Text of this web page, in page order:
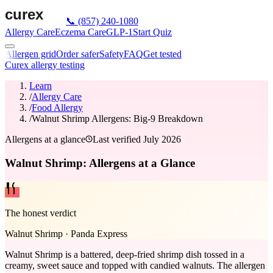
📞 (857) 240-1080
Allergy CareEczema CareGLP-1 Start Quiz
Allergen gridOrder saferSafetyFAQGet tested
Curex allergy testing
Learn
/Allergy Care
/Food Allergy
/Walnut Shrimp Allergens: Big-9 Breakdown
Allergens at a glance
Last verified July 2026
Walnut Shrimp: Allergens at a Glance
The honest verdict
Walnut Shrimp · Panda Express
Walnut Shrimp is a battered, deep-fried shrimp dish tossed in a
creamy, sweet sauce and topped with candied walnuts. The allergen